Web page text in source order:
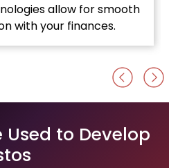
allow for smooth
with your finances.
to Develop